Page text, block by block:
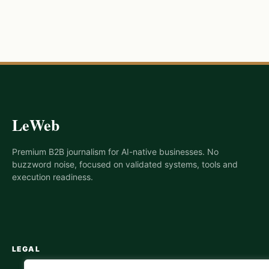
LeWeb
Premium B2B journalism for AI-native businesses. No
buzzword noise, focused on validated systems, tools and
execution readiness.
LEGAL